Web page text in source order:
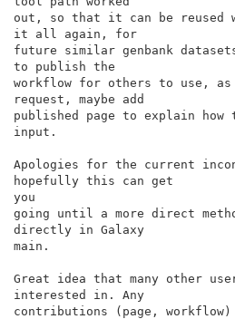
out, so that it can be reused
it all again, for
future similar genbank
to publish the
workflow for others to use,
request, maybe add
published page to explain
input.
Apologies for the current
hopefully this can get
you
going until a more direct
directly in Galaxy
main.
Great idea that many other
interested in. Any
contributions (page, workflow)